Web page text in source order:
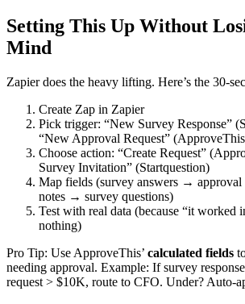
Setting This Up Without
Mind
Zapier does the heavy lifting. Here’s the 30-
Create Zap in Zapier
Pick trigger: “New Survey Response”
“New Approval Request”
Choose action: “Create Request”
Survey Invitation” (Startquestion)
Map fields (survey answers → approval
notes → survey questions)
Test with real data (because “it worked
nothing)
Pro Tip: Use ApproveThis’ calculated fields
needing approval. Example: If survey
request > $10K, route to CFO. Under? Auto-